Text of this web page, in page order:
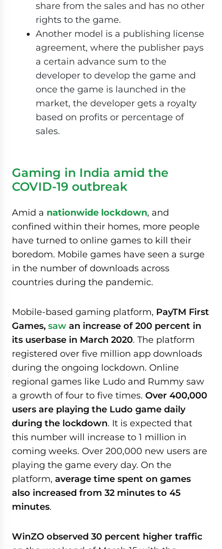
share from the sales and has no other
rights to the game.
Another model is a publishing license
agreement, where the publisher pays
a certain advance sum to the
developer to develop the game and
once the game is launched in the
market, the developer gets a royalty
based on profits or percentage of
sales.
Gaming in India amid the
COVID-19 outbreak
Amid a nationwide lockdown, and
confined within their homes, more people
have turned to online games to kill their
boredom. Mobile games have seen a surge
in the number of downloads across
countries during the pandemic.
Mobile-based gaming platform, PayTM First
Games, saw an increase of 200 percent in
its userbase in March 2020. The platform
registered over five million app downloads
during the ongoing lockdown. Online
regional games like Ludo and Rummy saw
a growth of four to five times. Over 400,000
users are playing the Ludo game daily
during the lockdown. It is expected that
this number will increase to 1 million in
coming weeks. Over 200,000 new users are
playing the game every day. On the
platform, average time spent on games
also increased from 32 minutes to 45
minutes.
WinZO observed 30 percent higher traffic